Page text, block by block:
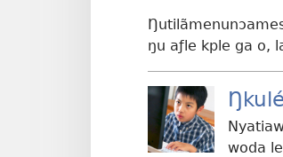
ŋu aƒle kple ga o,
woda